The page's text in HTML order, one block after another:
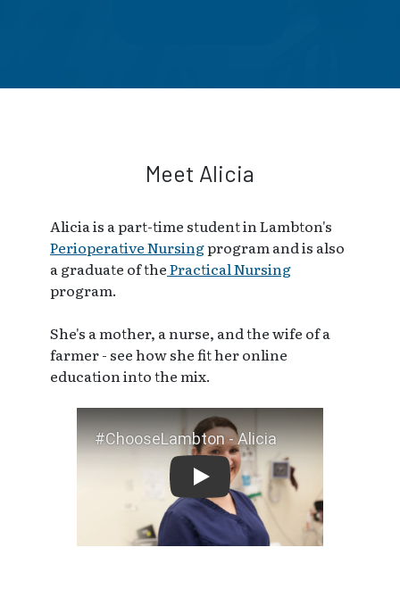
Meet Alicia
Alicia is a part-time student in Lambton's
Perioperative Nursingprogram and is also
a graduate of thePractical Nursing
program.
She's a mother, a nurse, and the wife of a
farmer - see how she fit her online
education into the mix.
#ChooseLambton - Alicia